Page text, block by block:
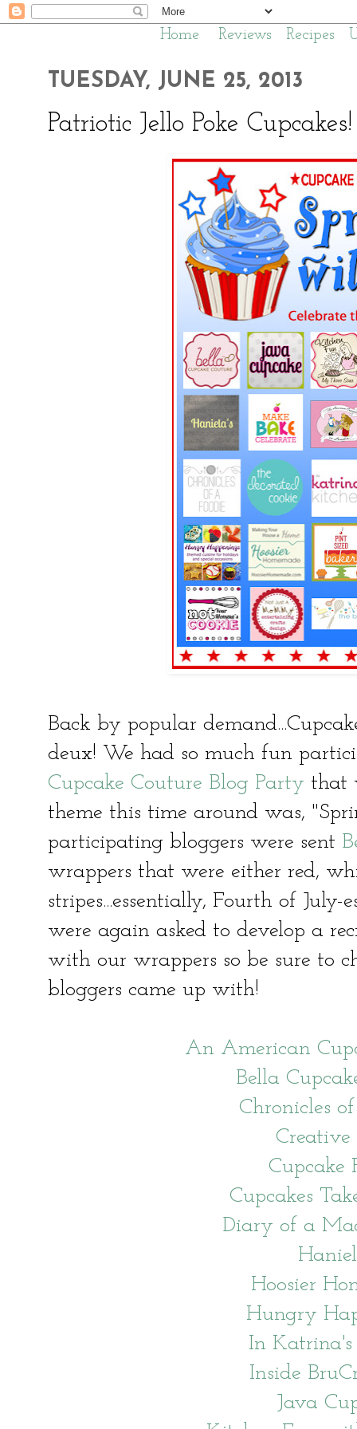
Home Reviews Recipes
TUESDAY, JUNE 25, 2013
Patriotic Jello Poke Cupcakes!
Back by popular
deux! We had so much fun
Cupcake Couture Blog Party that
theme this time around was,
participating bloggers were sent
wrappers that were either red,
stripes...essentially, Fourth of
were again asked to develop a
with our wrappers so be sure to
bloggers came up with!
An American
Bella
Chronicles
Creative
Cupcake
Cupcakes
Diary of a
Hoosier
Hungry
In
Inside
Java